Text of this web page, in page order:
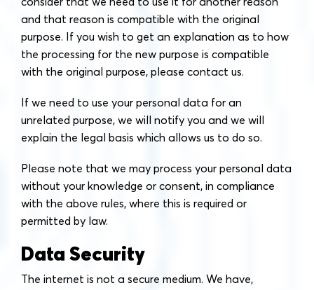
and that reason is compatible with the original
purpose. If you wish to get an explanation as to how
the processing for the new purpose is compatible
with the original purpose, please contact us.
If we need to use your personal data for an
unrelated purpose, we will notify you and we will
explain the legal basis which allows us to do so.
Please note that we may process your personal data
without your knowledge or consent, in compliance
with the above rules, where this is required or
permitted by law.
Data Security
The internet is not a secure medium. We have,